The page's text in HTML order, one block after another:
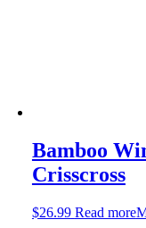
From
Bamboo
Crisscross
$26.99 Read more